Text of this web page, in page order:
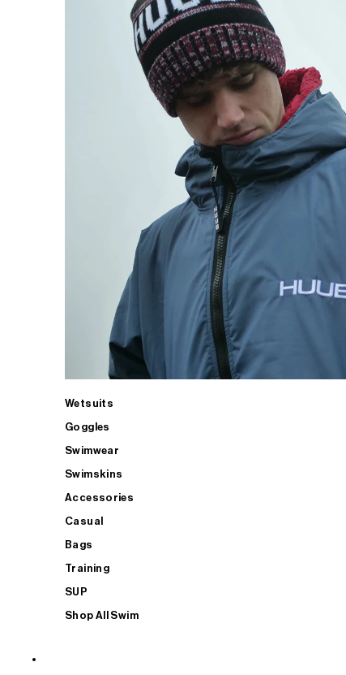
Wetsuits
Goggles
Swimwear
Swimskins
Accessories
Casual
Bags
Training
SUP
Shop All Swim